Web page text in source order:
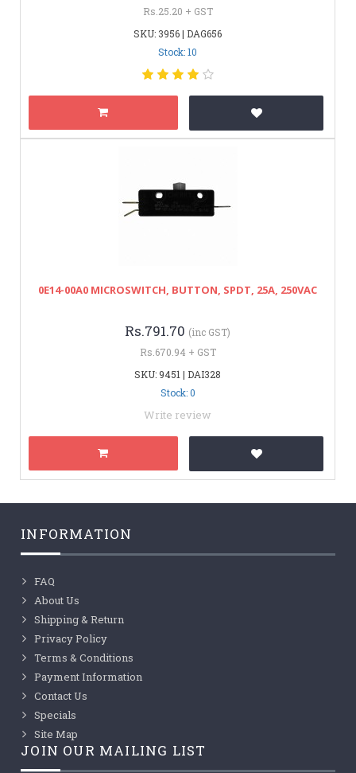
Rs.25.20 + GST
SKU: 3956 | DAG656
Stock: 10
0E14-00A0 MICROSWITCH, BUTTON, SPDT, 25A, 250VAC
Rs.791.70 (inc GST)
Rs.670.94 + GST
SKU: 9451 | DAI328
Stock: 0
Write review
INFORMATION
FAQ
About Us
Shipping & Return
Privacy Policy
Terms & Conditions
Payment Information
Contact Us
Specials
Site Map
JOIN OUR MAILING LIST